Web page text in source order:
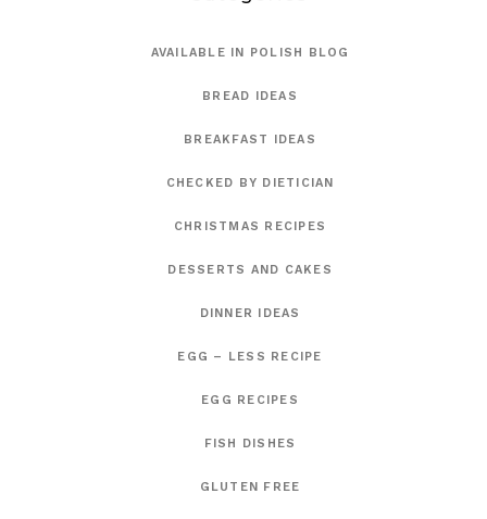
AVAILABLE IN POLISH BLOG
BREAD IDEAS
BREAKFAST IDEAS
CHECKED BY DIETICIAN
CHRISTMAS RECIPES
DESSERTS AND CAKES
DINNER IDEAS
EGG – LESS RECIPE
EGG RECIPES
FISH DISHES
GLUTEN FREE